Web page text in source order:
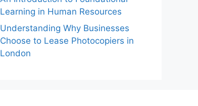
Learning in Human Resources
Understanding Why Businesses
Choose to Lease Photocopiers in
London